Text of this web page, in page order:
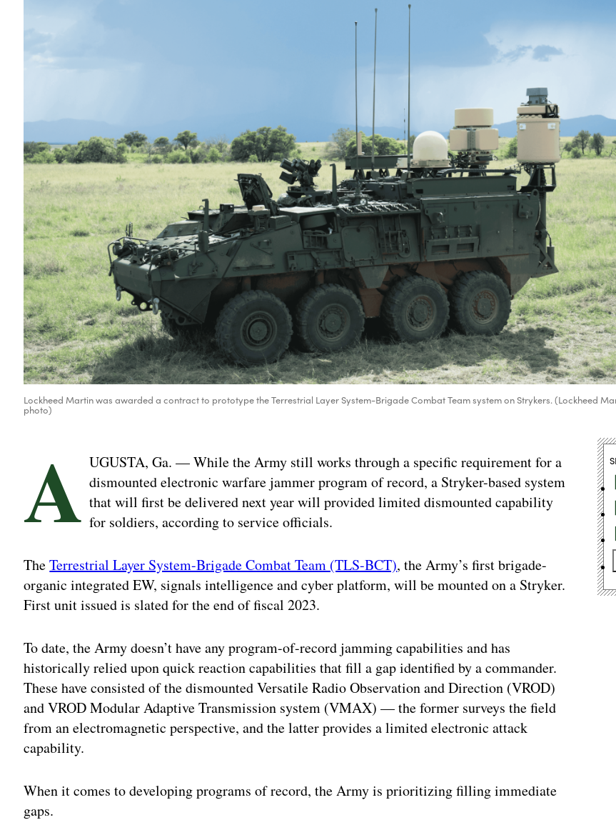
Lockheed Martin was awarded a contract to prototype the Terrestrial Layer System-Brigade Combat Team system on Strykers. (Lockheed
photo)
A UGUSTA, Ga. — While the Army still works through a specific requirement for a
dismounted electronic warfare jammer program of record, a Stryker-based system
that will first be delivered next year will provided limited dismounted capability
for soldiers, according to service officials.
TheTerrestrial Layer System-Brigade Combat Team (TLS-BCT), the Army’s first brigade-
organic integrated EW, signals intelligence and cyber platform, will be mounted on a Stryker.
First unit issued is slated for the end of fiscal 2023.
To date, the Army doesn’t have any program-of-record jamming capabilities and has
historically relied upon quick reaction capabilities that fill a gap identified by a commander.
These have consisted of the dismounted Versatile Radio Observation and Direction (VROD)
and VROD Modular Adaptive Transmission system (VMAX) — the former surveys the field
from an electromagnetic perspective, and the latter provides a limited electronic attack
capability.
When it comes to developing programs of record, the Army is prioritizing filling immediate
gaps.